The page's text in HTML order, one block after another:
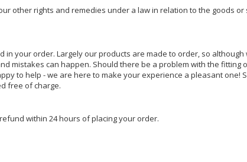
other rights and remedies under a law in relation to the goods
your order. Largely our products are made to order, so although
mistakes can happen. Should there be a problem with the fitting
to help - we are here to make your experience a pleasant one!
free of charge.
within 24 hours of placing your order.